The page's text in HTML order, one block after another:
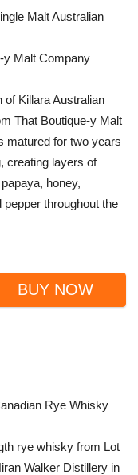
Malt Australian
y Malt Company
of Killara Australian
That Boutique-y Malt
matured for two years
creating layers of
honey,
pepper throughout the
BUY NOW
Rye Whisky
rye whisky from Lot
Walker Distillery in